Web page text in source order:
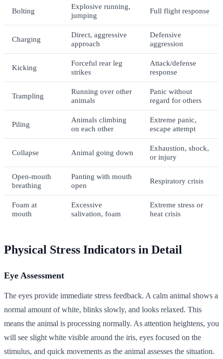
Bolting
Explosive running,
jumping
Full flight response
Charging
Direct, aggressive
approach
Defensive
aggression
Kicking
Forceful rear leg
strikes
Attack/defense
response
Trampling
Running over other
animals
Panic without
regard for others
Piling
Animals climbing
on each other
Extreme panic,
escape attempt
Collapse Animal going down
Exhaustion, shock,
or injury
Open-mouth
breathing
Panting with mouth
open
Respiratory crisis
Foam at
mouth
Excessive
salivation, foam
Extreme stress or
heat crisis
Physical Stress Indicators in Detail
Eye Assessment
The eyes provide immediate stress feedback. A calm animal shows a
normal amount of white, blinks slowly, and looks relaxed. This
means the animal is processing normally. As attention heightens, you
will see slight white visible around the iris, eyes focused on the
stimulus, and quick movements as the animal assesses the situation.